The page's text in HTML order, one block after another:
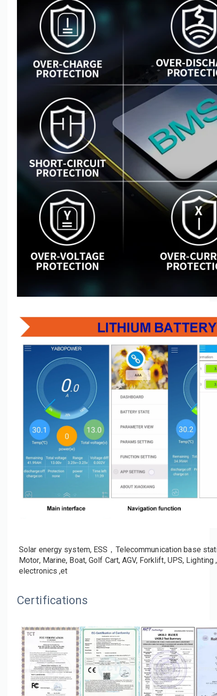
Solar energy system, ESS，Telecommunication base
Motor, Marine, Boat, Golf Cart, AGV, Forklift, UPS,
electronics ,et
Certifications